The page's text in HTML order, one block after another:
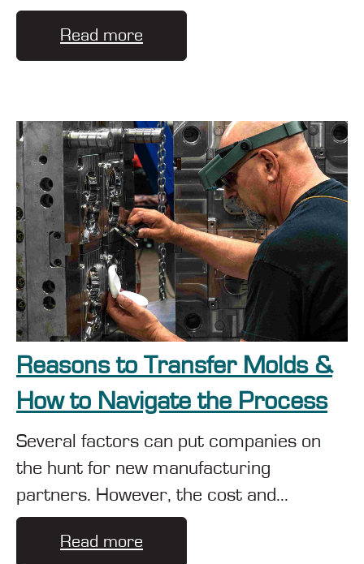
Read more
Reasons to Transfer Molds &
How to Navigate the Process
Several factors can put companies on
the hunt for new manufacturing
partners. However, the cost and...
Read more